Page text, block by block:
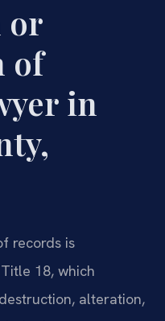
or
of
in
records is
18, which
alteration,